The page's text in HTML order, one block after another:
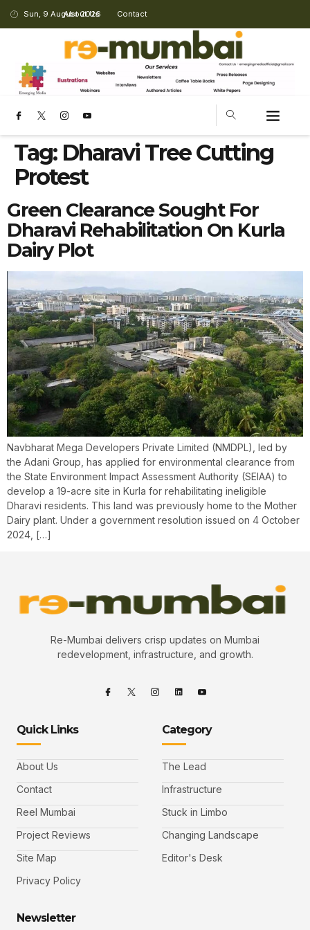
Sun, 9 August 2026
About Us Contact
Tag: Dharavi Tree Cutting
Protest
Green Clearance Sought For
Dharavi Rehabilitation On Kurla
Dairy Plot
Navbharat Mega Developers Private Limited (NMDPL), led by
the Adani Group, has applied for environmental clearance from
the State Environment Impact Assessment Authority (SEIAA) to
develop a 19-acre site in Kurla for rehabilitating ineligible
Dharavi residents. This land was previously home to the Mother
Dairy plant. Under a government resolution issued on 4 October
2024, […]
Re-Mumbai delivers crisp updates on Mumbai
redevelopment, infrastructure, and growth.
Quick Links
About Us
Contact
Reel Mumbai
Project Reviews
Site Map
Privacy Policy
Category
The Lead
Infrastructure
Stuck in Limbo
Changing Landscape
Editor's Desk
Newsletter